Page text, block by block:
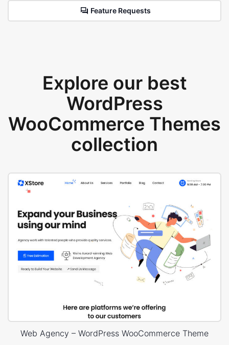
Feature Requests
Explore our best
WordPress
WooCommerce Themes
collection
Web Agency – WordPress WooCommerce Theme